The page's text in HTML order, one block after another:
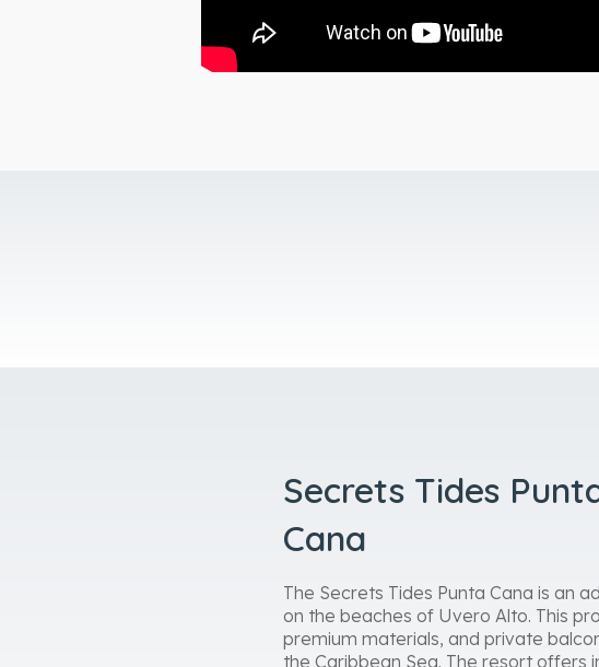
Secrets Tides
Cana
The Secrets Tides Punta Cana is an
on the beaches of Uvero Alto. This
premium materials, and private
the Caribbean Sea. The resort offers